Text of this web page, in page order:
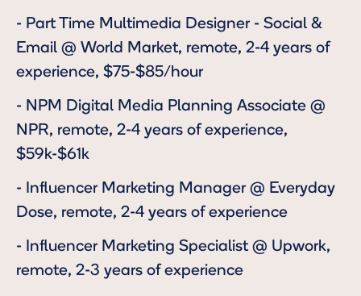
- Part Time Multimedia Designer - Social &
Email@ World Market, remote, 2-4 years of
experience, $75-$85/hour
- NPM Digital Media Planning Associate@
NPR, remote, 2-4 years of experience,
$59k-$61k
- Influencer Marketing Manager@ Everyday
Dose, remote, 2-4 years of experience
- Influencer Marketing Specialist@ Upwork,
remote, 2-3 years of experience